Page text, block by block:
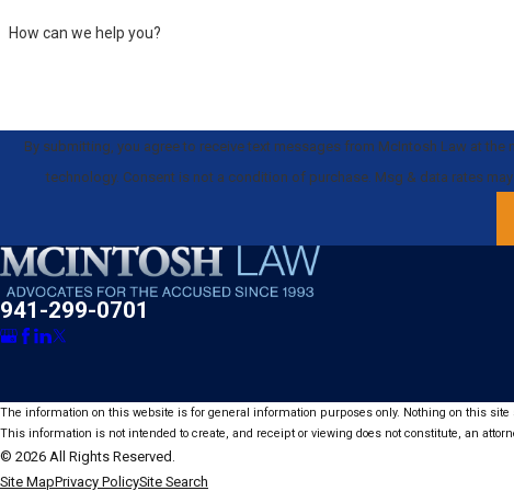
How can we help you?
By submitting, you agree to receive text messages from McIntosh Law at
technology. Consent is not a condition of purchase. Msg & data
941-299-0701
The information on this website is for general information purposes only. Nothing on this
This information is not intended to create, and receipt or viewing does not constitute, an
© 2026 All Rights Reserved.
Site MapPrivacy PolicySite Search